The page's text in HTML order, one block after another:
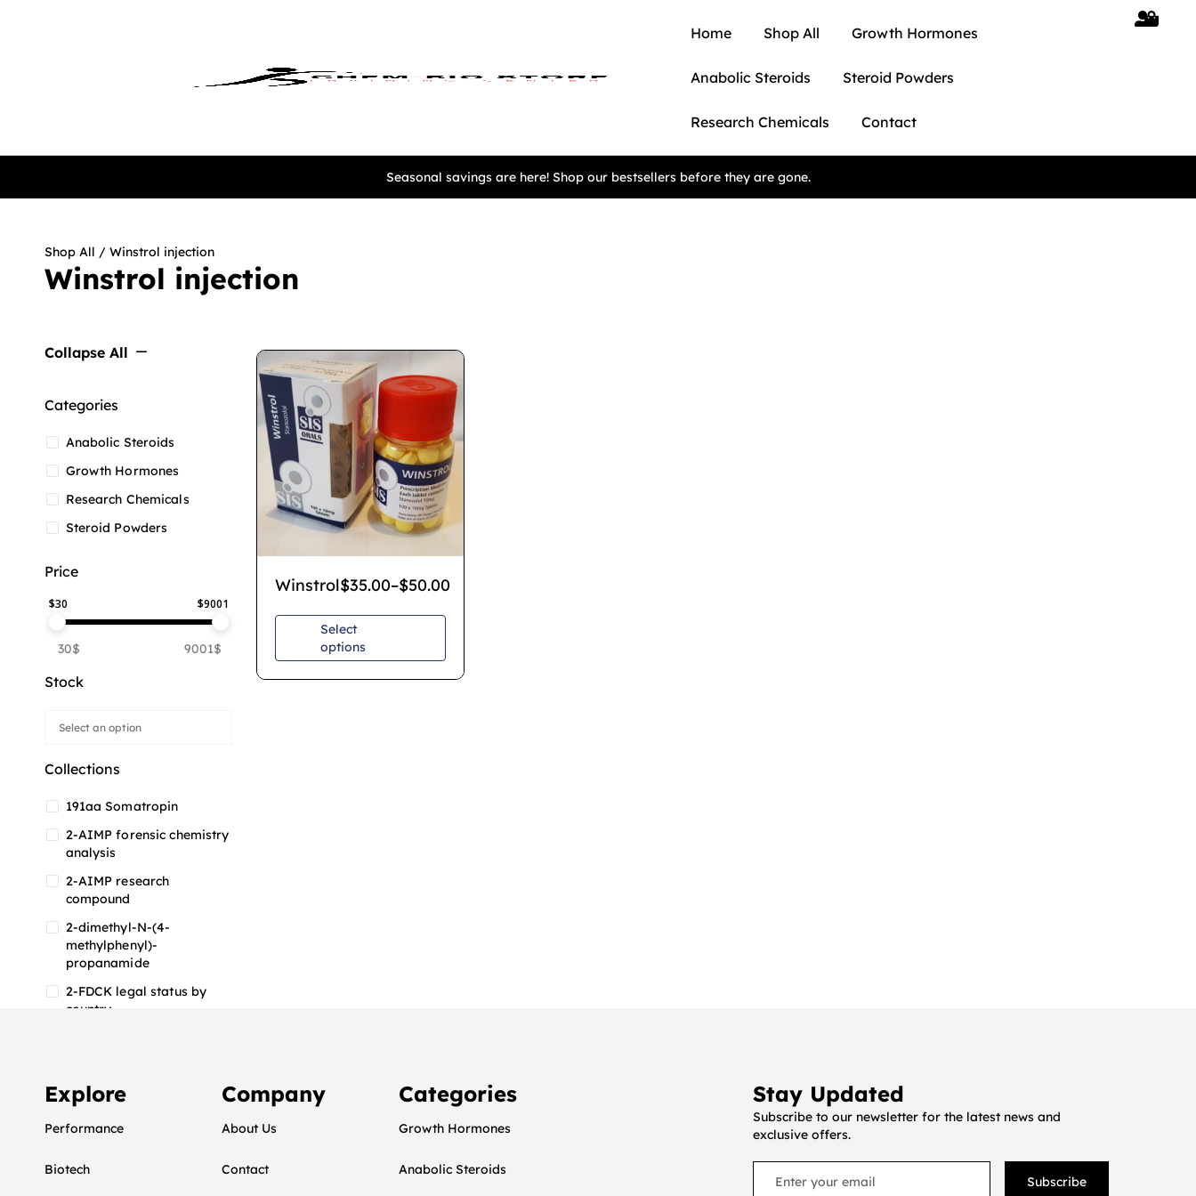
Home Shop All Growth Hormones
Anabolic Steroids Steroid Powders
Research Chemicals Contact
Seasonal savings are here! Shop our bestsellers before they are gone.
Shop All / Winstrol injection
Winstrol injection
Collapse All
Categories
Anabolic Steroids
Growth Hormones
Research Chemicals
Steroid Powders
Price
$30 $9001
30$ 9001$
Stock
Collections
191aa Somatropin
2-AIMP forensic chemistry
analysis
2-AIMP research
compound
2-dimethyl-N-(4-
methylphenyl)-
propanamide
2-FDCK legal status by
country
2-FMA
2-FMA effects on the brain
2-FMA legal status by
Winstrol$35.00–$50.00
Select
options
Explore
Performance
Biotech
Company
About Us
Contact
Categories
Growth Hormones
Anabolic Steroids
Stay Updated
Subscribe to our newsletter for the latest news and
exclusive offers.
Subscribe